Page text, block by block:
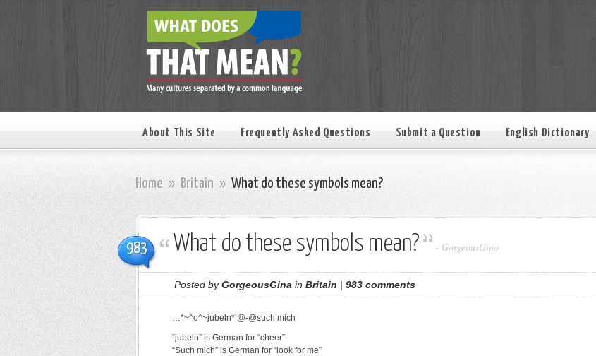
About This Site Frequently Asked Questions Submit a Question English Dictionary
Home » Britain » What do these symbols mean?
983 What do these symbols mean? - GorgeousGina
Posted byGorgeousGina in Britain | 983 comments
…*~^o^~jubeln*’@-@such mich
“jubeln” is German for “cheer”
“Such mich” is German for “look for me”